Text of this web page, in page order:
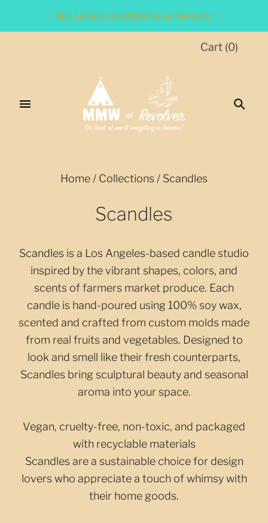
♡ MID SEASON SUMMER SALE ON NOW! ♡
Cart (0)
Home / Collections / Scandles
Scandles
Scandles is a Los Angeles-based candle studio
inspired by the vibrant shapes, colors, and
scents of farmers market produce. Each
candle is hand-poured using 100% soy wax,
scented and crafted from custom molds made
from real fruits and vegetables. Designed to
look and smell like their fresh counterparts,
Scandles bring sculptural beauty and seasonal
aroma into your space.
Vegan, cruelty-free, non-toxic, and packaged
with recyclable materials
Scandles are a sustainable choice for design
lovers who appreciate a touch of whimsy with
their home goods.